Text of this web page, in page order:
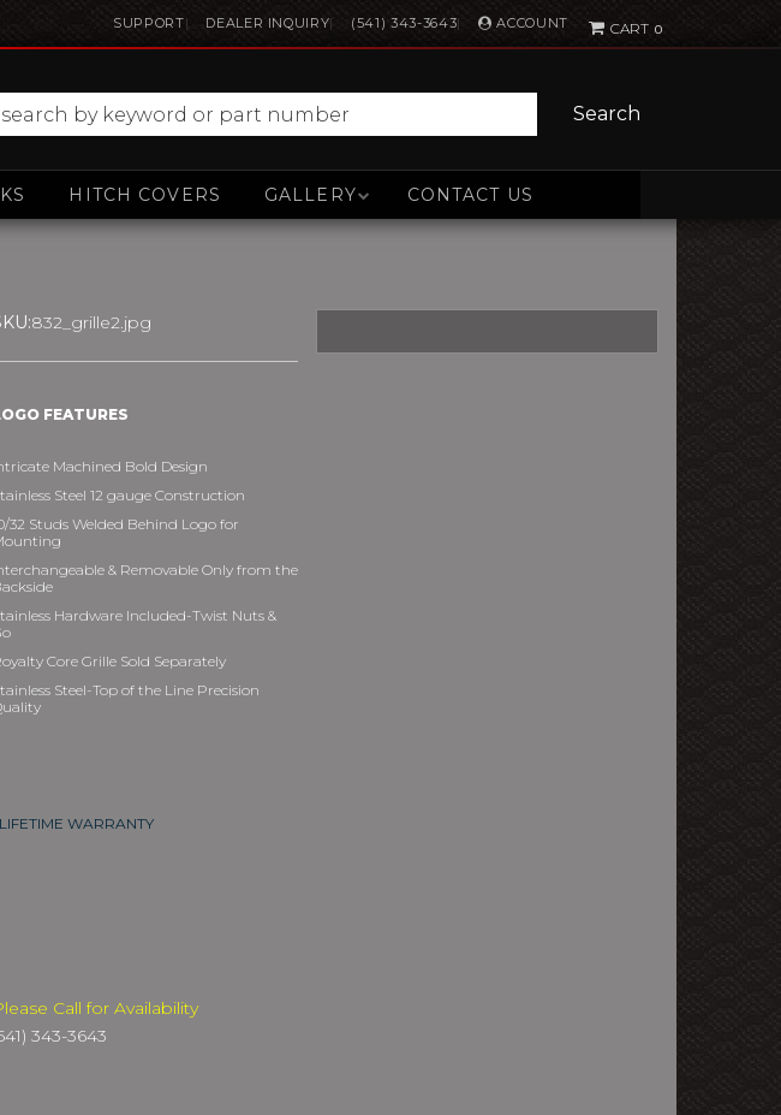
SUPPORT DEALER INQUIRY (541) 343-3643 ACCOUNT 0
Search
HITCH COVERS GALLERY CONTACT US
832_grille2.jpg
FEATURES
Machined Bold Design
Steel 12 gauge Construction
32 Studs Welded Behind Logo for
& Removable Only from the
Hardware Included-Twist Nuts &
Core Grille Sold Separately
Steel-Top of the Line Precision
LIFETIME WARRANTY
Call for Availability
343-3643